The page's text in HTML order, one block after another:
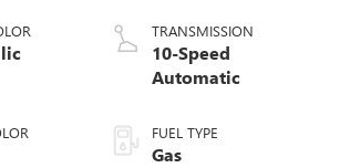
TRANSMISSION
10-Speed
Automatic
FUEL TYPE
Gas